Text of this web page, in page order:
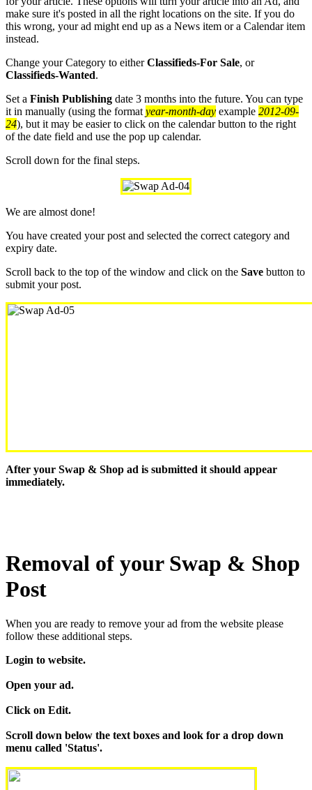
make sure it's posted in all the right locations on the site. If you do
this wrong, your ad might end up as a News item or a Calendar item
instead.
Change your Category to eitherClassifieds-For Sale, or
Classifieds-Wanted.
Set a Finish Publishing date 3 months into the future. You can type
it in manually (using the format year-month-day example 2012-09-
24), but it may be easier to click on the calendar button to the right
of the date field and use the pop up calendar.
Scroll down for the final steps.
We are almost done!
You have created your post and selected the correct category and
expiry date.
Scroll back to the top of the window and click on the Save button to
submit your post.
After your Swap & Shop ad is submitted it should appear
immediately.
Removal of your Swap & Shop
Post
When you are ready to remove your ad from the website please
follow these additional steps.
Login to website.
Open your ad.
Click on Edit.
Scroll down below the text boxes and look for a drop down
menu called 'Status'.